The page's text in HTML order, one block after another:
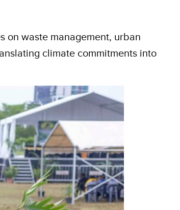
on waste management, urban
climate commitments into